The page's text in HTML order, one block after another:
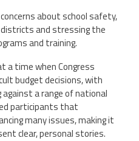
about school safety,
and stressing the
and training.
a time when Congress
budget decisions, with
a range of national
participants that
many issues, making it
clear, personal stories.